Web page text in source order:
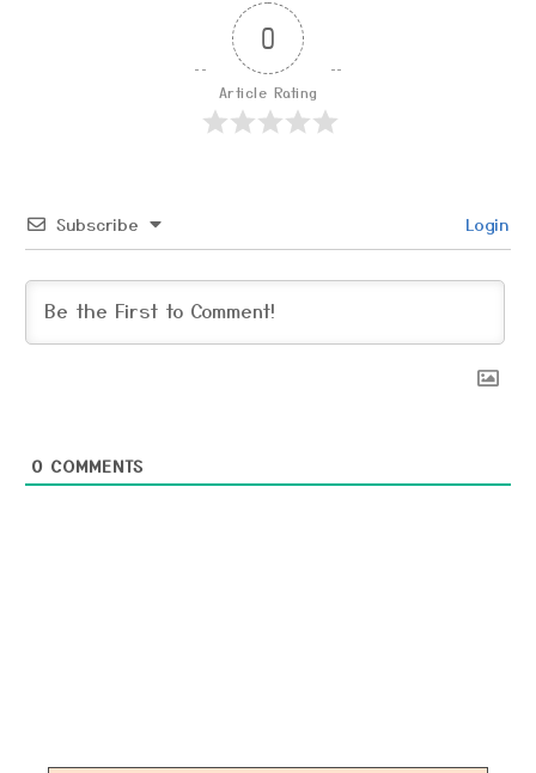
0
Article Rating
Subscribe Login
0 COMMENTS